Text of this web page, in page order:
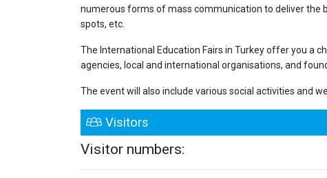
numerous forms of mass communication to deliver the
spots, etc.
The International Education Fairs in Turkey offer you a
agencies, local and international organisations, and
The event will also include various social activities and
Visitors
Visitor numbers: